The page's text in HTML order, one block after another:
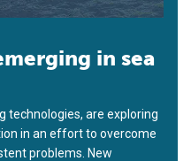
in sea
technologies, are exploring
in an effort to overcome
problems. New